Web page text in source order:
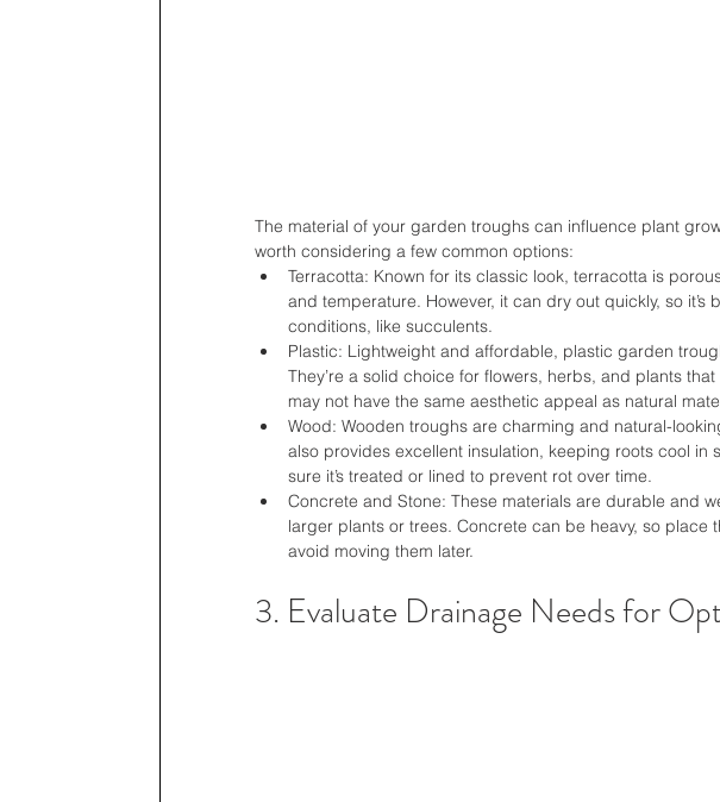
The material of your garden troughs can influence plant
worth considering a few common options:
Terracotta: Known for its classic look, terracotta is
and temperature. However, it can dry out quickly, so
conditions, like succulents.
Plastic: Lightweight and affordable, plastic garden
They’re a solid choice for flowers, herbs, and plants
may not have the same aesthetic appeal as natural
Wood: Wooden troughs are charming and natural-
also provides excellent insulation, keeping roots cool in
sure it’s treated or lined to prevent rot over time.
Concrete and Stone: These materials are durable and
larger plants or trees. Concrete can be heavy, so place
avoid moving them later.
3. Evaluate Drainage Needs for